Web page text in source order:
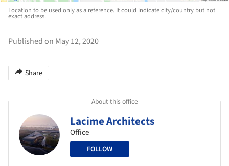
Location to be used only as a reference. It could indicate city/country but not
exact address.
Published on May 12, 2020
Share
About this office
Lacime Architects
Office
FOLLOW